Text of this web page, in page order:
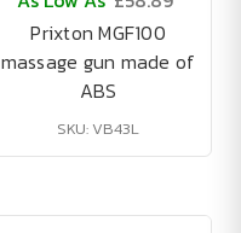
Prixton MGF100
massage gun made of
ABS
SKU: VB43L